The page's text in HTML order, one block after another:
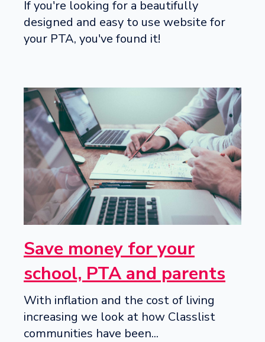
If you're looking for a beautifully
designed and easy to use website for
your PTA, you've found it!
Save money for your
school, PTA and parents
With inflation and the cost of living
increasing we look at how Classlist
communities have been...